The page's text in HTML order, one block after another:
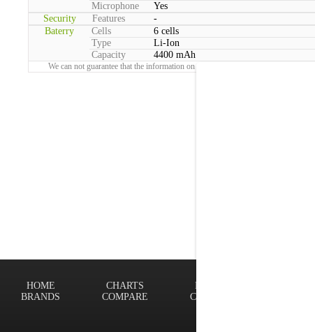
Microphone
Yes
Security
Features
-
Baterry
Cells
6 cells
Type
Li-Ion
Capacity
4400 mAh
We can not guarantee that the information on this page is 100% correct.
FINDER
CONTACT
CHARTS
COMPARE
HOME
BRANDS